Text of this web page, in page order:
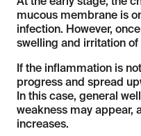
mucous membrane is
infection. However,
swelling and irritation of
If the inflammation is
progress and spread
In this case, general
weakness may appear,
increases.